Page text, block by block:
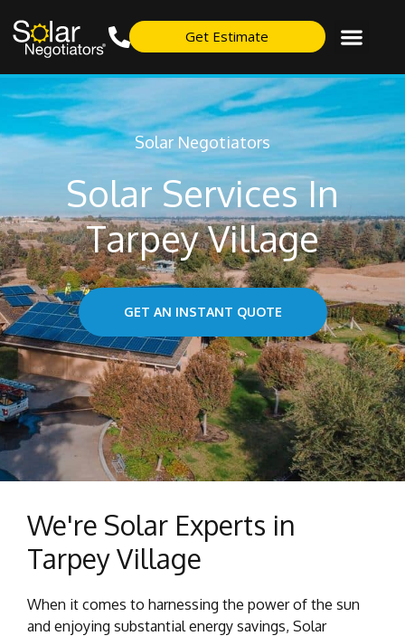
Get Estimate
Solar Negotiators
Solar Services In
Tarpey Village
GET AN INSTANT QUOTE
We're Solar Experts in
Tarpey Village
When it comes to harnessing the power of the sun
and enjoying substantial energy savings, Solar